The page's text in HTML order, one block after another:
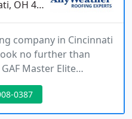
41076
company in Cincinnati
no further than
Master Elite
leaders in
roofing contractor
equipped to handle
0387